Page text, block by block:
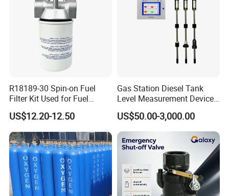
R18189-30 Spin-on Fuel
Filter Kit Used for Fuel
Dispenser Pump of Gas
Station
US$12.20-12.50
Gas Station Diesel Tank
Level Measurement Device
Fuel Monitoring System
US$50.00-3,000.00